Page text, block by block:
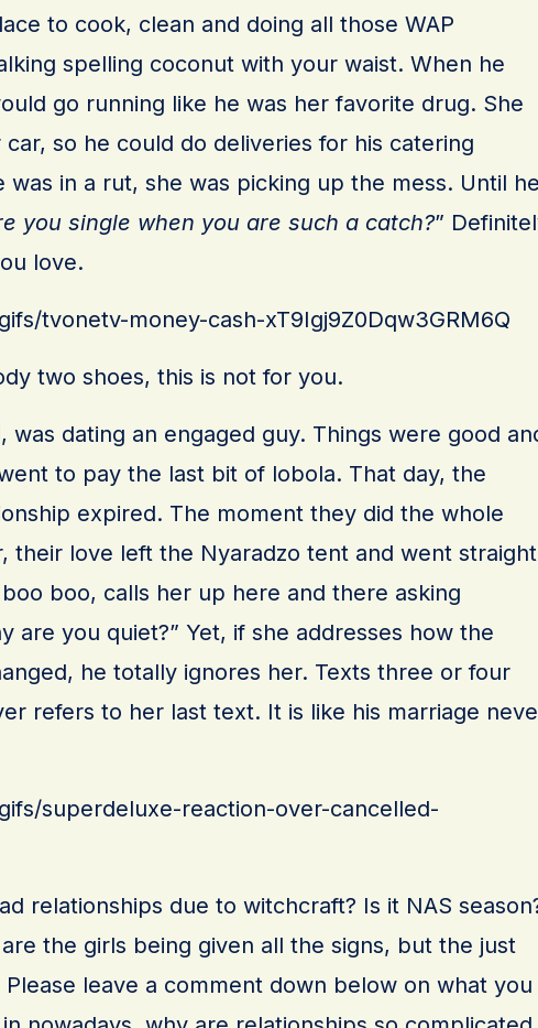
to cook, clean and doing all those WAP
spelling coconut with your waist. When he
go running like he was her favorite drug. She
so he could do deliveries for his catering
was in a rut, she was picking up the mess. Until he
you single when you are such a catch?”
love.
tvonetv-money-cash-xT9Igj9Z0Dqw3GRM6Q
two shoes, this is not for you.
was dating an engaged guy. Things were good
to pay the last bit of lobola. That day, the
expired. The moment they did the whole
their love left the Nyaradzo tent and went straight
boo, calls her up here and there asking
are you quiet?” Yet, if she addresses how the
he totally ignores her. Texts three or four
refers to her last text. It is like his marriage
superdeluxe-reaction-over-cancelled-
relationships due to witchcraft? Is it NAS
the girls being given all the signs, but the just
leave a comment down below on what you